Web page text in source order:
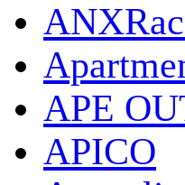
APE
APICO